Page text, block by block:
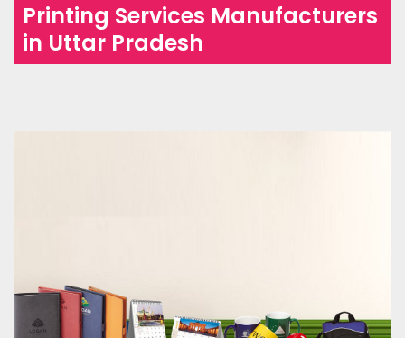
Printing Services Manufacturers
in Uttar Pradesh